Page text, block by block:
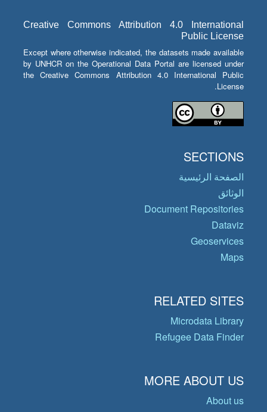
Creative Commons Attribution 4.0 International
Public License
Except where otherwise indicated, the datasets made available
by UNHCR on the Operational Data Portal are licensed under
the Creative Commons Attribution 4.0 International Public
License.
SECTIONS
الصفحة الرئيسية
الوثائق
Document Repositories
Dataviz
Geoservices
Maps
RELATED SITES
Microdata Library
Refugee Data Finder
MORE ABOUT US
About us